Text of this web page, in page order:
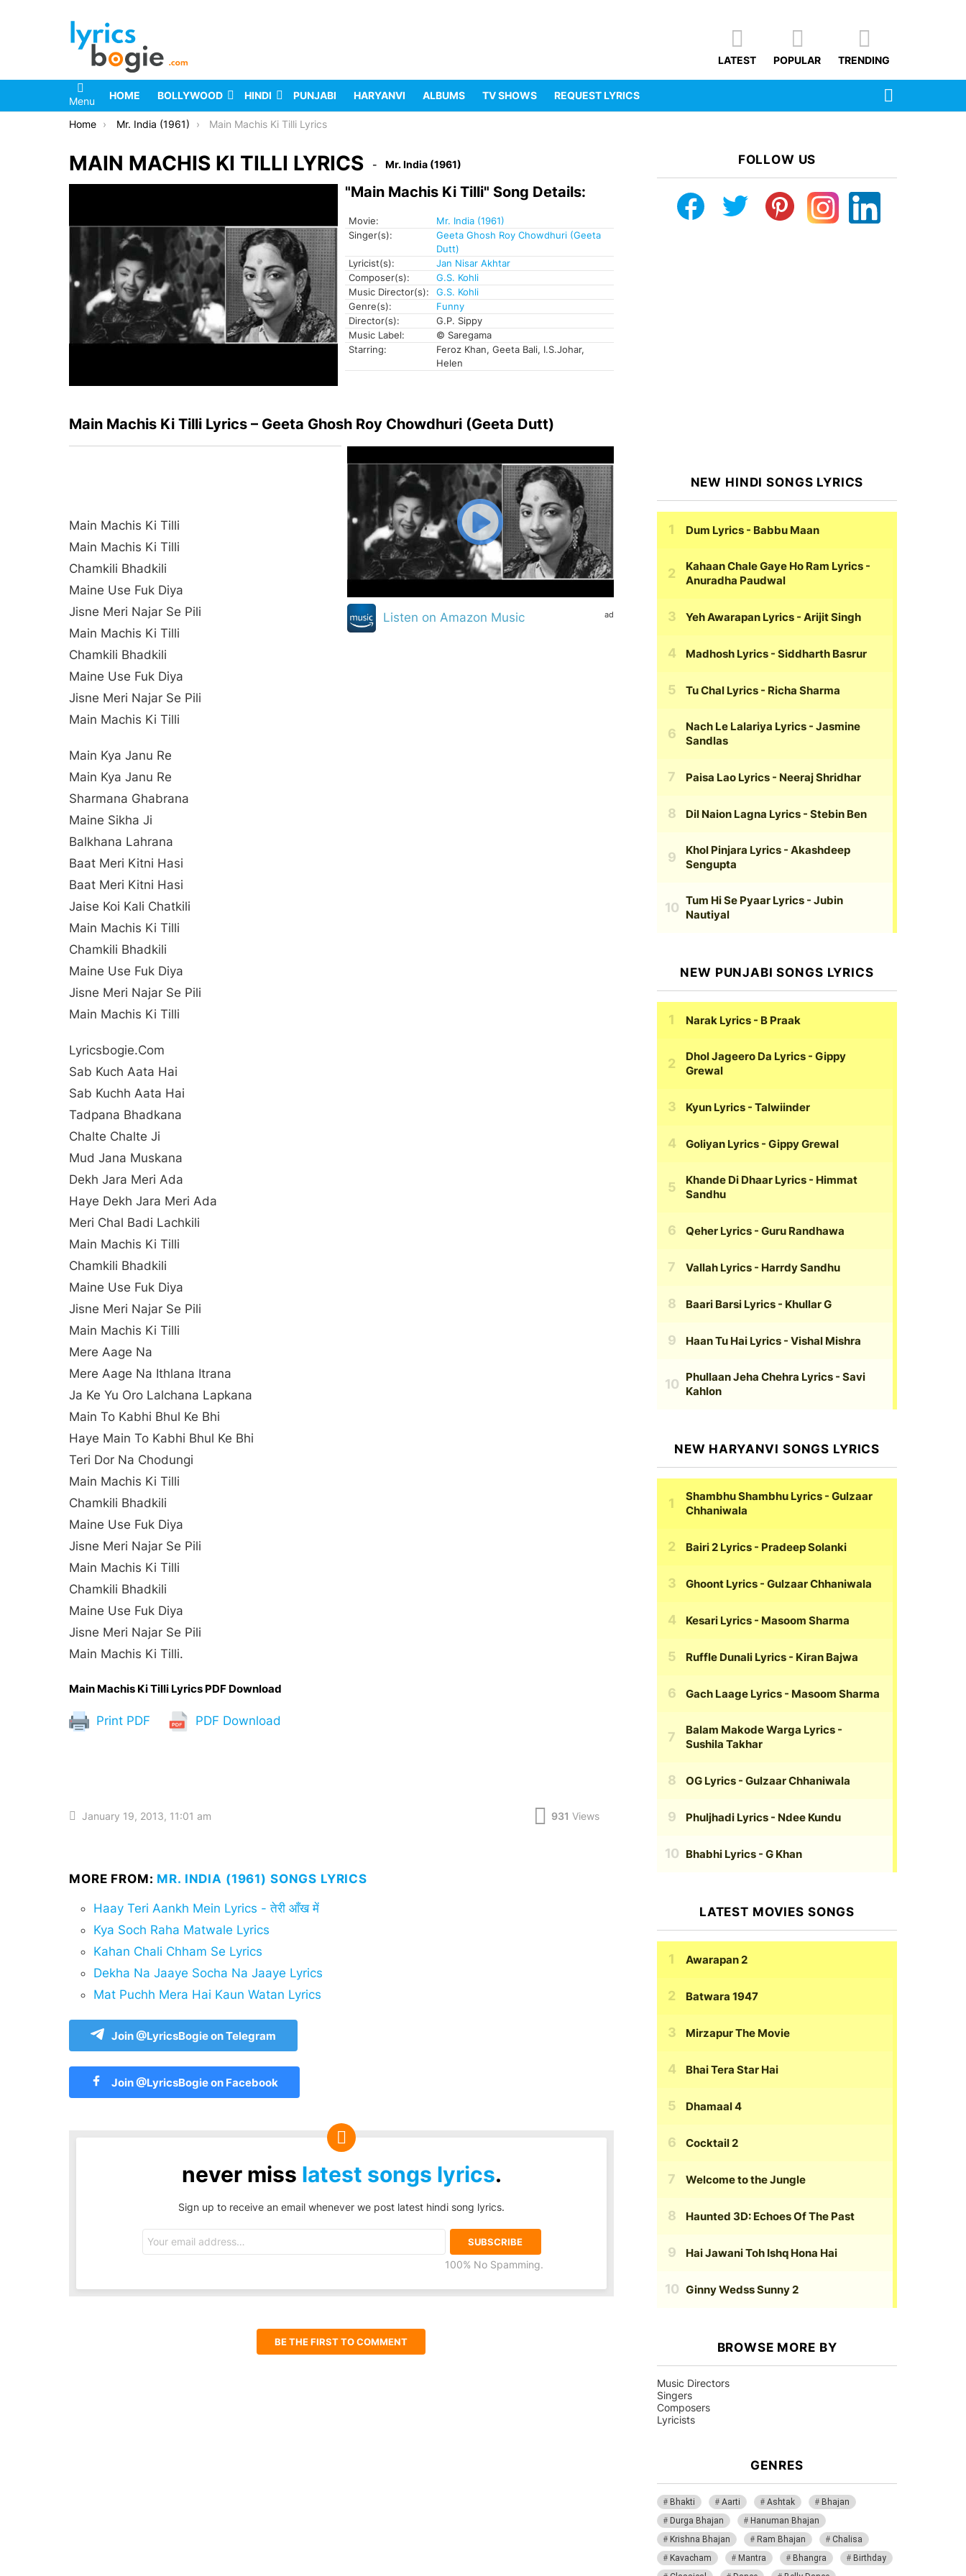
LATEST POPULAR TRENDING
Menu HOME BOLLYWOOD HINDI PUNJABI HARYANVI ALBUMS TV SHOWS REQUEST LYRICS
You are here:
Home Mr. India (1961) Main Machis Ki Tilli Lyrics
MAIN MACHIS KI TILLI LYRICS Mr. India (1961)
"Main Machis Ki Tilli" Song Details:
Movie:
Mr. India (1961)
Singer(s):
Geeta Ghosh Roy Chowdhuri (Geeta
Dutt)
Lyricist(s):
Jan Nisar Akhtar
Composer(s):
G.S. Kohli
Music Director(s):
G.S. Kohli
Genre(s):
Funny
Director(s):
G.P. Sippy
Music Label:
© Saregama
Starring:
Feroz Khan, Geeta Bali, I.S.Johar,
Helen
Main Machis Ki Tilli Lyrics – Geeta Ghosh Roy Chowdhuri (Geeta Dutt)
Main Machis Ki Tilli
Main Machis Ki Tilli
Chamkili Bhadkili
Maine Use Fuk Diya
Jisne Meri Najar Se Pili
Main Machis Ki Tilli
Chamkili Bhadkili
Maine Use Fuk Diya
Jisne Meri Najar Se Pili
Main Machis Ki Tilli
Main Kya Janu Re
Main Kya Janu Re
Sharmana Ghabrana
Maine Sikha Ji
Balkhana Lahrana
Baat Meri Kitni Hasi
Baat Meri Kitni Hasi
Jaise Koi Kali Chatkili
Main Machis Ki Tilli
Chamkili Bhadkili
Maine Use Fuk Diya
Jisne Meri Najar Se Pili
Main Machis Ki Tilli
Lyricsbogie.com
Sab Kuch Aata Hai
Sab Kuchh Aata Hai
Tadpana Bhadkana
Chalte Chalte Ji
Mud Jana Muskana
Dekh Jara Meri Ada
Haye Dekh Jara Meri Ada
Meri Chal Badi Lachkili
Main Machis Ki Tilli
Chamkili Bhadkili
Maine Use Fuk Diya
Jisne Meri Najar Se Pili
Main Machis Ki Tilli
Mere Aage Na
Mere Aage Na Ithlana Itrana
Ja Ke Yu Oro Lalchana Lapkana
Main To Kabhi Bhul Ke Bhi
Haye Main To Kabhi Bhul Ke Bhi
Teri Dor Na Chodungi
Main Machis Ki Tilli
Chamkili Bhadkili
Maine Use Fuk Diya
Jisne Meri Najar Se Pili
Main Machis Ki Tilli
Chamkili Bhadkili
Maine Use Fuk Diya
Jisne Meri Najar Se Pili
Main Machis Ki Tilli.
Main Machis Ki Tilli Lyrics PDF Download
Print PDF PDF Download
ad
Listen on Amazon Music
January 19, 2013, 11:01 am 931 Views
MORE FROM: MR. INDIA (1961) SONGS LYRICS
Haay Teri Aankh Mein Lyrics - तेरी आँख में
Kya Soch Raha Matwale Lyrics
Kahan Chali Chham Se Lyrics
Dekha Na Jaaye Socha Na Jaaye Lyrics
Mat Puchh Mera Hai Kaun Watan Lyrics
Join @LyricsBogie on Telegram
Join @LyricsBogie on Facebook
never miss latest songs lyrics.
Sign up to receive an email whenever we post latest hindi song lyrics.
address:
100% No Spamming.
BE THE FIRST TO COMMENT
FOLLOW US
NEW HINDI SONGS LYRICS
Dum Lyrics - Babbu Maan
Kahaan Chale Gaye Ho Ram Lyrics -
Anuradha Paudwal
Yeh Awarapan Lyrics - Arijit Singh
Madhosh Lyrics - Siddharth Basrur
Tu Chal Lyrics - Richa Sharma
Nach Le Lalariya Lyrics - Jasmine
Sandlas
Paisa Lao Lyrics - Neeraj Shridhar
Dil Naion Lagna Lyrics - Stebin Ben
Khol Pinjara Lyrics - Akashdeep
Sengupta
Tum Hi Se Pyaar Lyrics - Jubin
Nautiyal
NEW PUNJABI SONGS LYRICS
Narak Lyrics - B Praak
Dhol Jageero Da Lyrics - Gippy
Grewal
Kyun Lyrics - Talwiinder
Goliyan Lyrics - Gippy Grewal
Khande Di Dhaar Lyrics - Himmat
Sandhu
Qeher Lyrics - Guru Randhawa
Vallah Lyrics - Harrdy Sandhu
Baari Barsi Lyrics - Khullar G
Haan Tu Hai Lyrics - Vishal Mishra
Phullaan Jeha Chehra Lyrics - Savi
Kahlon
NEW HARYANVI SONGS LYRICS
Shambhu Shambhu Lyrics - Gulzaar
Chhaniwala
Bairi 2 Lyrics - Pradeep Solanki
Ghoont Lyrics - Gulzaar Chhaniwala
Kesari Lyrics - Masoom Sharma
Ruffle Dunali Lyrics - Kiran Bajwa
Gach Laage Lyrics - Masoom Sharma
Balam Makode Warga Lyrics -
Sushila Takhar
OG Lyrics - Gulzaar Chhaniwala
Phuljhadi Lyrics - Ndee Kundu
Bhabhi Lyrics - G Khan
LATEST MOVIES SONGS
Awarapan 2
Batwara 1947
Mirzapur The Movie
Bhai Tera Star Hai
Dhamaal 4
Cocktail 2
Welcome to the Jungle
Haunted 3D: Echoes Of The Past
Hai Jawani Toh Ishq Hona Hai
Ginny Wedss Sunny 2
BROWSE MORE BY
Music Directors
Singers
Composers
Lyricists
GENRES
Bhakti Aarti Ashtak
Bhajan
Durga Bhajan
Hanuman Bhajan
Krishna Bhajan
Ram Bhajan
Chalisa
Kavacham
Mantra Bhangra
Birthday